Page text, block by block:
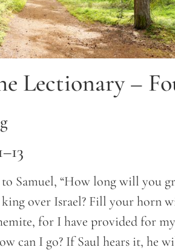
Lectionary –
Samuel, “How long will you
over Israel? Fill your horn
for I have provided for
can I go? If Saul hears it, he